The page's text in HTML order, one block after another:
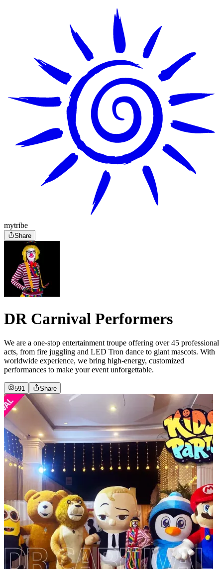
mytribe
Share
DR Carnival Performers
We are a one-stop entertainment troupe offering over 45 professional
acts, from fire juggling and LED Tron dance to giant mascots. With
worldwide experience, we bring high-energy, customized
performances to make your event unforgettable.
591 Share